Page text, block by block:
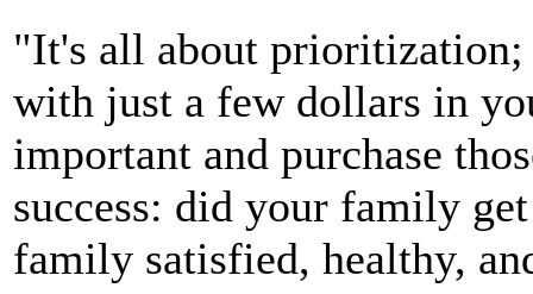
"It's all about
with just a few dollars in
important and purchase
success: did your family
family satisfied, healthy,